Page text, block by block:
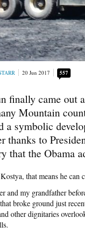
20 Jun 2017 557
finally came out
Mountain
a symbolic
thanks to
that the Obama
that means he can
and my grandfather
broke ground just
other dignitaries